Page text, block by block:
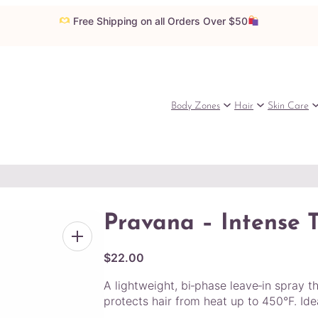
Free Shipping on all Orders Over $50
Body Zones Hair Skin Care
Pravana – Intense
$22.00
A lightweight, bi‑phase leave‑in spray
protects hair from heat up to 450°F.